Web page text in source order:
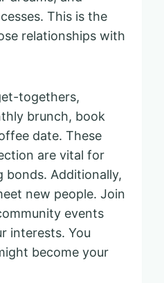
This is the
relationships with
togethers,
brunch, book
date. These
are vital for
bonds. Additionally,
new people. Join
events
interests. You
become your